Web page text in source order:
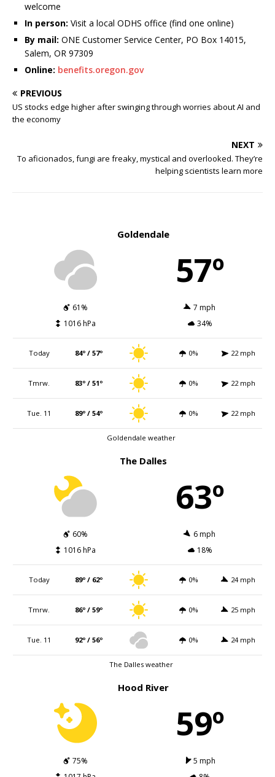
welcome
In person: Visit a local ODHS office (find one online)
By mail: ONE Customer Service Center, PO Box 14015,
Salem, OR 97309
Online: benefits.oregon.gov
PREVIOUS
US stocks edge higher after swinging through worries about AI and
the economy
NEXT
To aficionados, fungi are freaky, mystical and overlooked. They’re
helping scientists learn more
Goldendale
57º
61%
7 mph
1016 hPa
34%
Today 84º / 57º 0% 22 mph
Tmrw. 83º / 51º 0% 22 mph
Tue. 11 89º / 54º 0% 22 mph
Goldendale weather
The Dalles
63º
60%
6 mph
1016 hPa
18%
Today 89º / 62º 0% 24 mph
Tmrw. 86º / 59º 0% 25 mph
Tue. 11 92º / 56º 0% 24 mph
The Dalles weather
Hood River
59º
75%
5 mph